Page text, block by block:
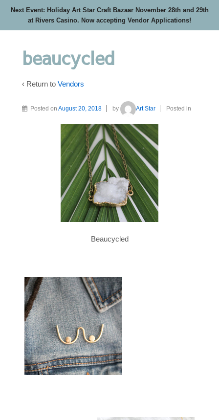
Next Event: Holiday Art Star Craft Bazaar November 28th and 29th
at Rivers Casino. Now accepting Vendor Applications!
beaucycled
‹ Return to Vendors
Posted on August 20, 2018 by Art Star Posted in
Beaucycled